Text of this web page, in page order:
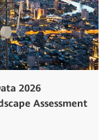
2026
Assessment